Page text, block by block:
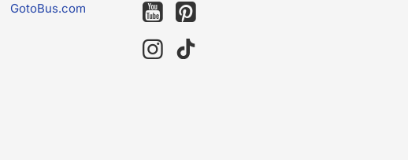
GotoBus.com